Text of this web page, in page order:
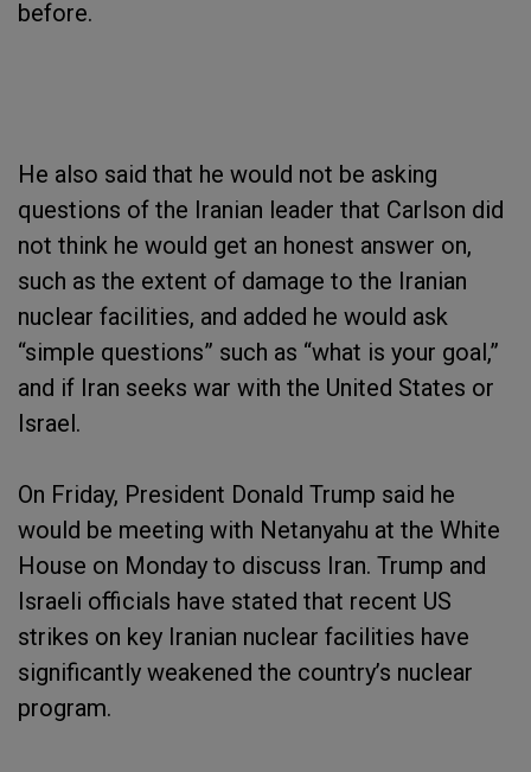
before.
He also said that he would not be asking
questions of the Iranian leader that Carlson did
not think he would get an honest answer on,
such as the extent of damage to the Iranian
nuclear facilities, and added he would ask
“simple questions” such as “what is your goal,”
and if Iran seeks war with the United States or
Israel.
On Friday, President Donald Trump said he
would be meeting with Netanyahu at the White
House on Monday to discuss Iran. Trump and
Israeli officials have stated that recent US
strikes on key Iranian nuclear facilities have
significantly weakened the country’s nuclear
program.